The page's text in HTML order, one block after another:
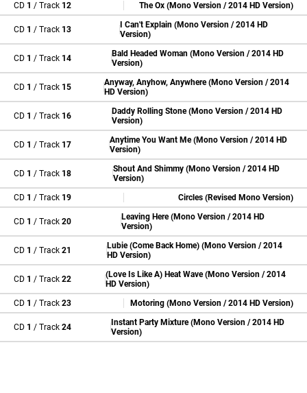
CD 1 / Track 12 The Ox (Mono Version / 2014 HD Version)
CD 1 / Track 13
I Can't Explain (Mono Version / 2014 HD
Version)
CD 1 / Track 14
Bald Headed Woman (Mono Version / 2014 HD
Version)
CD 1 / Track 15
Anyway, Anyhow, Anywhere (Mono Version / 2014
HD Version)
CD 1 / Track 16
Daddy Rolling Stone (Mono Version / 2014 HD
Version)
CD 1 / Track 17
Anytime You Want Me (Mono Version / 2014 HD
Version)
CD 1 / Track 18
Shout And Shimmy (Mono Version / 2014 HD
Version)
CD 1 / Track 19 Circles (Revised Mono Version)
CD 1 / Track 20
Leaving Here (Mono Version / 2014 HD
Version)
CD 1 / Track 21
Lubie (Come Back Home) (Mono Version / 2014
HD Version)
CD 1 / Track 22
(Love Is Like A) Heat Wave (Mono Version / 2014
HD Version)
CD 1 / Track 23 Motoring (Mono Version / 2014 HD Version)
CD 1 / Track 24
Instant Party Mixture (Mono Version / 2014 HD
Version)